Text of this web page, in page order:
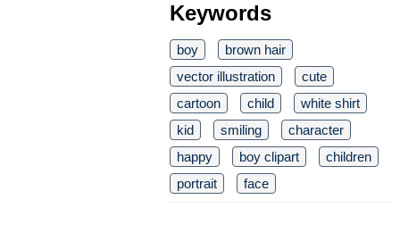
Keywords
boy
brown hair
vector illustration
cute
cartoon
child
white shirt
kid
smiling
character
happy
boy clipart
children
portrait
face